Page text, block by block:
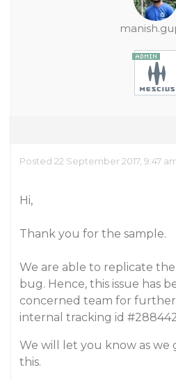
Posted 22 September 2017, 9:47
Hi,
Thank you for the sample.
We are able to replicate the
bug. Hence, this issue has
concerned team for
internal tracking id
We will let you know as we
this.